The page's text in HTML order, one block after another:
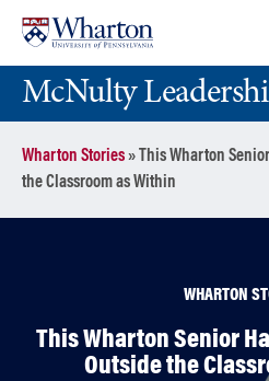
content
main
menuMcNulty
Wharton Stories»
This Wharton
the Classroom as Within
WHARTON
This Wharton Senior
Outside the